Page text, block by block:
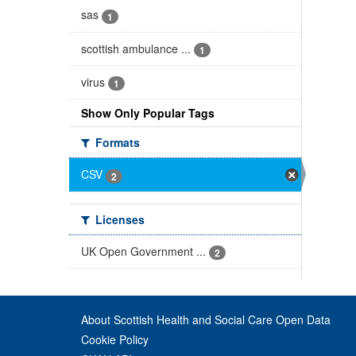
sas 1
scottish ambulance ... 1
virus 1
Show Only Popular Tags
Formats
CSV
2
Licenses
UK Open Government ...
2
About Scottish Health and Social Care Open Data
Cookie Policy